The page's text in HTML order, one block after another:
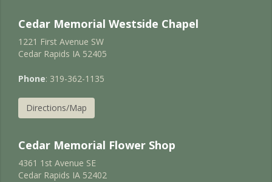
Cedar Memorial Westside Chapel
1221 First Avenue SW
Cedar Rapids IA 52405
Phone: 319-362-1135
Directions/Map
Cedar Memorial Flower Shop
4361 1st Avenue SE
Cedar Rapids IA 52402